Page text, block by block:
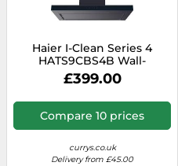
Haier I-Clean Series 4
HATS9CBS4B Wall-
mounted Black 611 m³/h
£399.00
Compare 10 prices
currys.co.uk
Delivery from £45.00